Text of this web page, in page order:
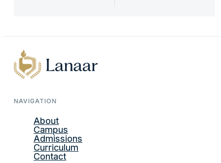
NAVIGATION
About
Campus
Admissions
Curriculum
Contact